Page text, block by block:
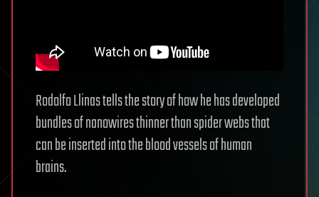
Rodolfo Llinas tells the story of how he has developed
bundles of nanowires thinner than spider webs that
can be inserted into the blood vessels of human
brains.